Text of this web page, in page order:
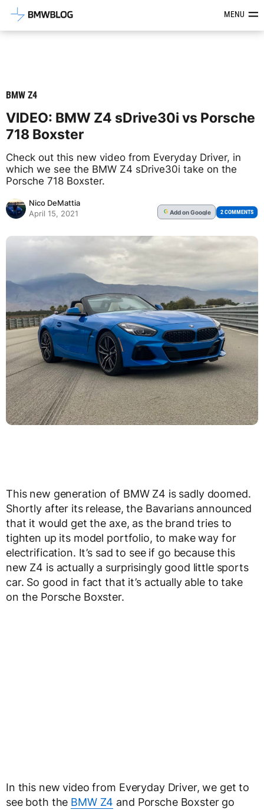
Latest BMW News, Reviews &MENU
BMW Z4
VIDEO: BMW Z4 sDrive30i vs Porsche
718 Boxster
Check out this new video from Everyday Driver, in
which we see the BMW Z4 sDrive30i take on the
Porsche 718 Boxster.
Nico DeMattia
April 15, 2021
G Addon Google 2 COMMENTS
This new generation of BMW Z4 is sadly doomed.
Shortly after its release, the Bavarians announced
that it would get the axe, as the brand tries to
tighten up its model portfolio, to make way for
electrification. It’s sad to see if go because this
new Z4 is actually a surprisingly good little sports
car. So good in fact that it’s actually able to take
on the Porsche Boxster.
In this new video from Everyday Driver, we get to
see both the BMW Z4 and Porsche Boxster go